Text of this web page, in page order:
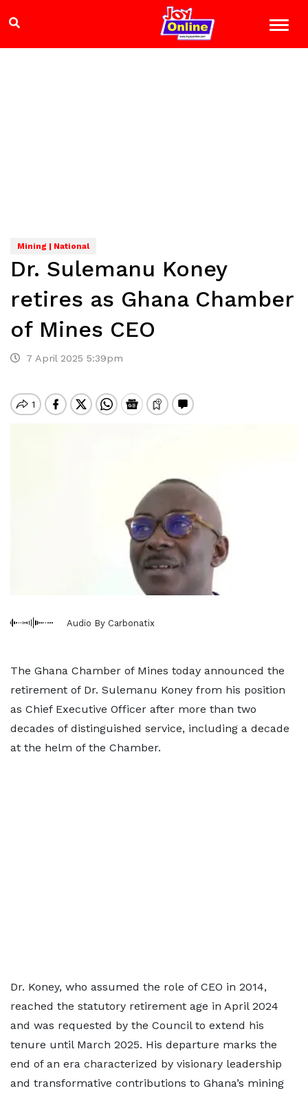
Mining | National
Dr. Sulemanu Koney
retires as Ghana Chamber
of Mines CEO
7 April 2025 5:39pm
Audio By Carbonatix
The Ghana Chamber of Mines today announced the
retirement of Dr. Sulemanu Koney from his position
as Chief Executive Officer after more than two
decades of distinguished service, including a decade
at the helm of the Chamber.
Dr. Koney, who assumed the role of CEO in 2014,
reached the statutory retirement age in April 2024
and was requested by the Council to extend his
tenure until March 2025. His departure marks the
end of an era characterized by visionary leadership
and transformative contributions to Ghana’s mining